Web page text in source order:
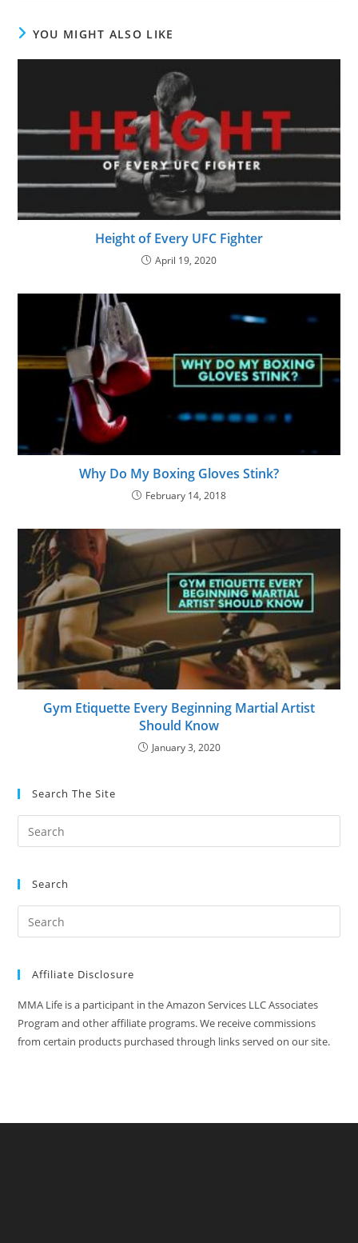
YOU MIGHT ALSO LIKE
Height of Every UFC Fighter
April 19, 2020
Why Do My Boxing Gloves Stink?
February 14, 2018
Gym Etiquette Every Beginning Martial Artist
Should Know
January 3, 2020
Search The Site
Search
Affiliate Disclosure
MMA Life is a participant in the Amazon Services LLC Associates
Program and other affiliate programs. We receive commissions
from certain products purchased through links served on our site.